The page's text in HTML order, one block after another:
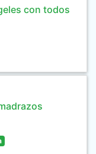
con todos